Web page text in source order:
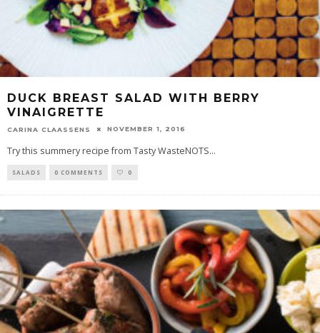
DUCK BREAST SALAD WITH BERRY
VINAIGRETTE
CARINA CLAASSENS NOVEMBER 1, 2016
Try this summery recipe from Tasty WasteNOTS...
SALADS 0 COMMENTS 0